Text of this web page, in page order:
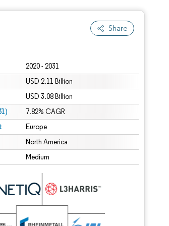
Share
2020 - 2031
USD 2.11 Billion
USD 3.08 Billion
7.82% CAGR
Europe
North America
Medium
requires attribution under CC BY 4.0.